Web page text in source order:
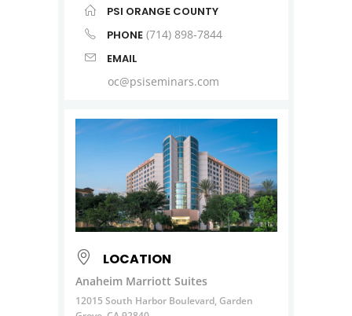
PSI ORANGE COUNTY
PHONE (714) 898-7844
EMAIL
oc@psiseminars.com
LOCATION
Anaheim Marriott Suites
12015 South Harbor Boulevard, Garden